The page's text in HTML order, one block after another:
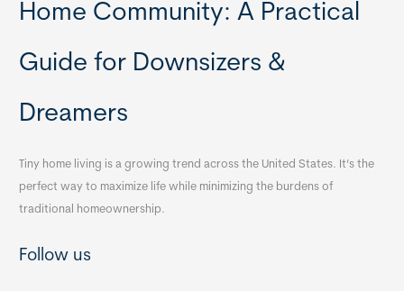
Home Community: A Practical
Guide for Downsizers &
Dreamers
Tiny home living is a growing trend across the United States. It’s the
perfect way to maximize life while minimizing the burdens of
traditional homeownership.
Follow us